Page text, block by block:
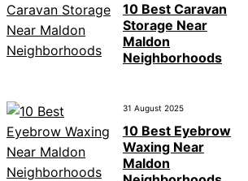
10 Best Caravan
Storage Near
Maldon
Neighborhoods
31 August 2025
10 Best Eyebrow
Waxing Near
Maldon